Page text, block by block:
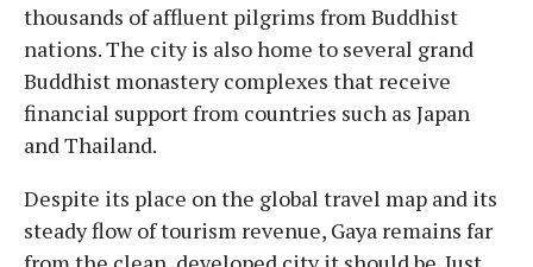
thousands of affluent pilgrims from Buddhist
nations. The city is also home to several grand
Buddhist monastery complexes that receive
financial support from countries such as Japan
and Thailand.
Despite its place on the global travel map and its
steady flow of tourism revenue, Gaya remains far